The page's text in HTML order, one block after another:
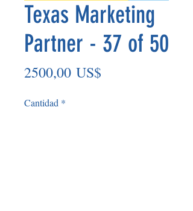
Texas Marketing
Partner - 37 of 50
2500,00 US$
Cantidad *